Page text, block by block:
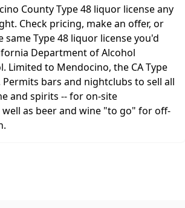
County Type 48 liquor license any
Check pricing, make an offer, or
same Type 48 liquor license you'd
Department of Alcohol
Limited to Mendocino, the CA Type
bars and nightclubs to sell all
and spirits -- for on-site
as beer and wine "to go" for off-